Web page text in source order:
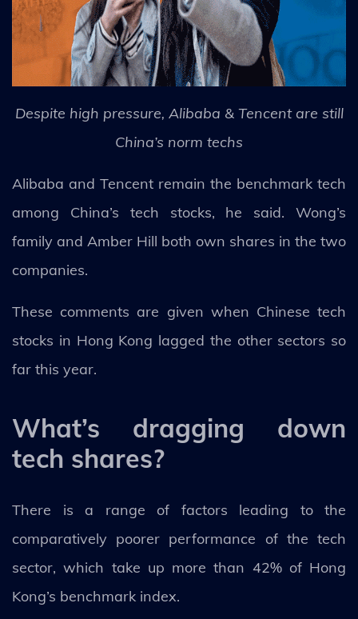
Despite high pressure, Alibaba & Tencent are still
China’s norm techs
Alibaba and Tencent remain the benchmark tech
among China’s tech stocks, he said. Wong’s
family and Amber Hill both own shares in the two
companies.
These comments are given when Chinese tech
stocks in Hong Kong lagged the other sectors so
far this year.
What’s dragging down
tech shares?
There is a range of factors leading to the
comparatively poorer performance of the tech
sector, which take up more than 42% of Hong
Kong’s benchmark index.